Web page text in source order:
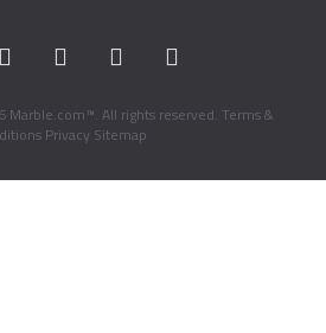
Marble.com™. All rights reserved. Terms &
Privacy Sitemap